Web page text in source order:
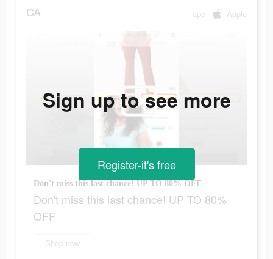
CA app Apple
Don't miss this last chance! UP TO 80% OFF
Don't miss this last chance! UP TO 80%
OFF
Shop now
Sign up to see more
Register-it's free